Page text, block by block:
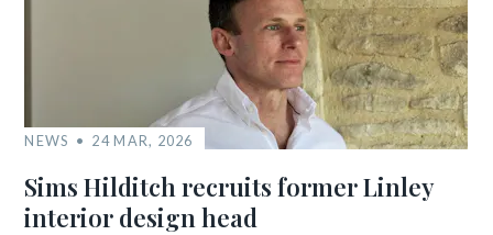
NEWS 24 MAR, 2026
Sims Hilditch recruits former Linley
interior design head